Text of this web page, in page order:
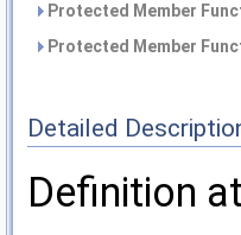
Protected Member
Protected Member
Detailed
Definition